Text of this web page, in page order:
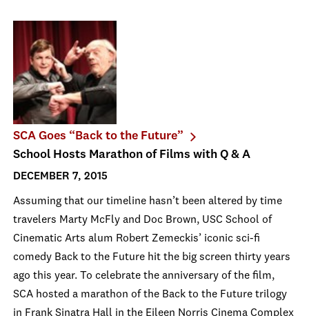
SCA Goes “Back to the Future”
School Hosts Marathon of Films with Q & A
DECEMBER 7, 2015
Assuming that our timeline hasn’t been altered by time
travelers Marty McFly and Doc Brown, USC School of
Cinematic Arts alum Robert Zemeckis’ iconic sci-fi
comedy Back to the Future hit the big screen thirty years
ago this year. To celebrate the anniversary of the film,
SCA hosted a marathon of the Back to the Future trilogy
in Frank Sinatra Hall in the Eileen Norris Cinema Complex